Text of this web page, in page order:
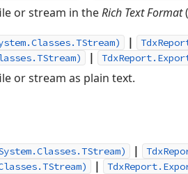
or stream in theRich Text Format
|
|
or stream as plain text.
|
|